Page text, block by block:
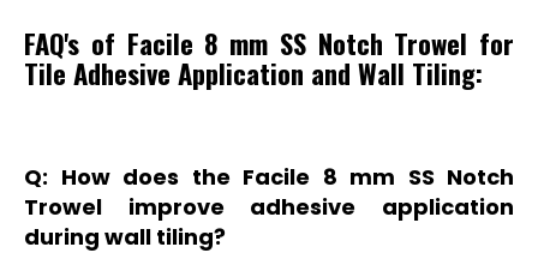
FAQ's of Facile 8 mm SS Notch Trowel for
Tile Adhesive Application and Wall Tiling:
Q: How does the Facile 8 mm SS Notch
Trowel improve adhesive application
during wall tiling?